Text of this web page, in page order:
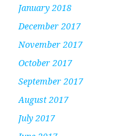
January 2018
December 2017
November 2017
October 2017
September 2017
August 2017
July 2017